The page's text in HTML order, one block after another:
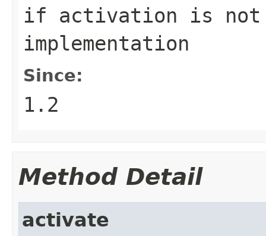
if activation is not
implementation
Since:
1.2
Method Detail
activate